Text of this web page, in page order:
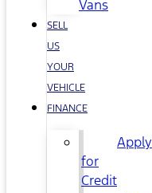
Vans
SELL
US
YOUR
VEHICLE
FINANCE
Apply
for
Credit